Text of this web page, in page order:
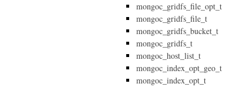
mongoc_gridfs_file_opt_t
mongoc_gridfs_file_t
mongoc_gridfs_bucket_t
mongoc_gridfs_t
mongoc_host_list_t
mongoc_index_opt_geo_t
mongoc_index_opt_t